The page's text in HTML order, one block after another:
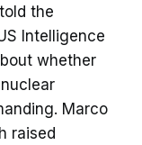
the
Intelligence
whether
Marco
raised